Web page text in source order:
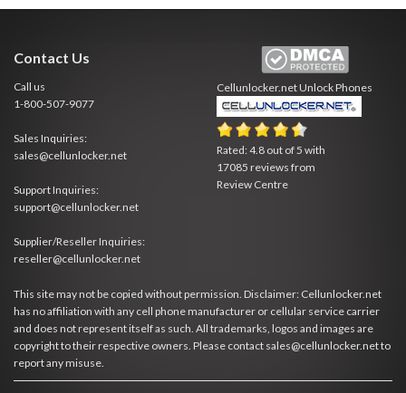
Contact Us
Call us
1-800-507-9077
Sales Inquiries:
sales@cellunlocker.net
Support Inquiries:
support@cellunlocker.net
Supplier/Reseller Inquiries:
reseller@cellunlocker.net
Cellunlocker.netUnlock Phones
Rated:4.8 out of 5 with
17085 reviews from
Review Centre
This site may not be copied without permission. Disclaimer: Cellunlocker.net
has no affiliation with any cell phone manufacturer or cellular service carrier
and does not represent itself as such. All trademarks, logos and images are
copyright to their respective owners. Please contact sales@cellunlocker.net to
report any misuse.